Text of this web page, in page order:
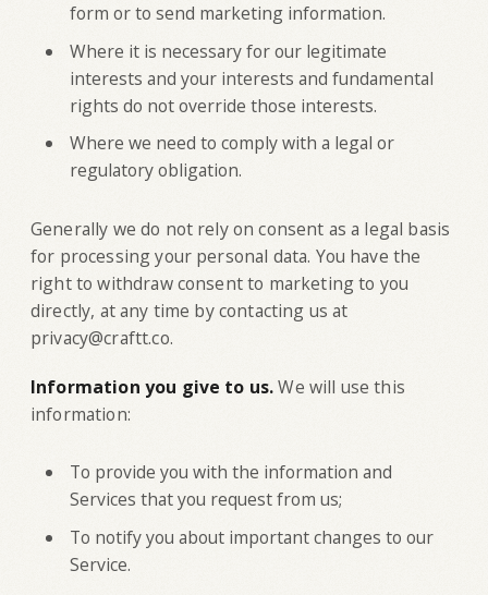
form or to send marketing information.
Where it is necessary for our legitimate
interests and your interests and fundamental
rights do not override those interests.
Where we need to comply with a legal or
regulatory obligation.
Generally we do not rely on consent as a legal basis
for processing your personal data. You have the
right to withdraw consent to marketing to you
directly, at any time by contacting us at
privacy@craftt.co.
Information you give to us.We will use this
information:
To provide you with the information and
Services that you request from us;
To notify you about important changes to our
Service.